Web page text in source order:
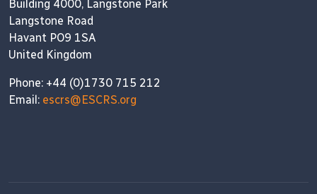
Building 4000, Langstone Park
Langstone Road
Havant PO9 1SA
United Kingdom
Phone: +44 (0)1730 715 212
Email: escrs@ESCRS.org